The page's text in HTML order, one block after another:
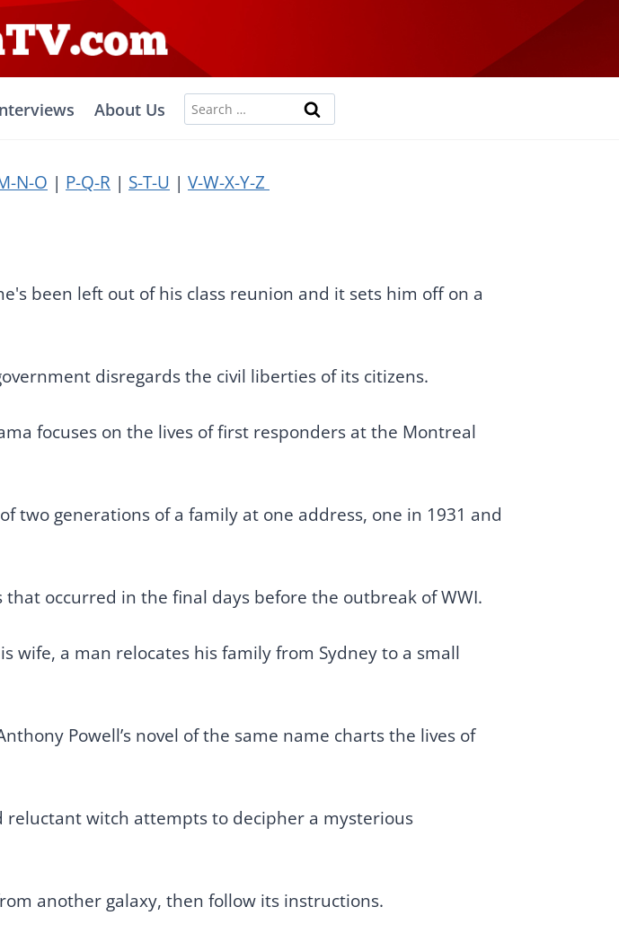
About Us
Search
for:
N-O | P-Q-R | S-T-U | V-W-X-Y-Z
been left out of his class reunion and it sets him off on a
disregards the civil liberties of its citizens.
focuses on the lives of first responders at the Montreal
two generations of a family at one address, one in 1931 and
occurred in the final days before the outbreak of WWI.
wife, a man relocates his family from Sydney to a small
Powell’s novel of the same name charts the lives of
witch attempts to decipher a mysterious
another galaxy, then follow its instructions.